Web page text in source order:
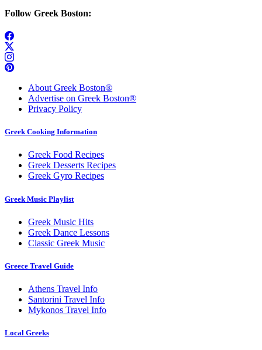
Follow Greek Boston:
About Greek Boston®
Advertise on Greek Boston®
Privacy Policy
Greek Cooking Information
Greek Food Recipes
Greek Desserts Recipes
Greek Gyro Recipes
Greek Music Playlist
Greek Music Hits
Greek Dance Lessons
Classic Greek Music
Greece Travel Guide
Athens Travel Info
Santorini Travel Info
Mykonos Travel Info
Local Greeks